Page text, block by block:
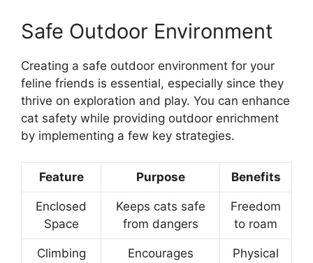
Safe Outdoor Environment
Creating a safe outdoor environment for your
feline friends is essential, especially since they
thrive on exploration and play. You can enhance
cat safety while providing outdoor enrichment
by implementing a few key strategies.
Feature Purpose Benefits
Enclosed
Space
Keeps cats safe
from dangers
Freedom
to roam
Climbing
Encourages
Physical